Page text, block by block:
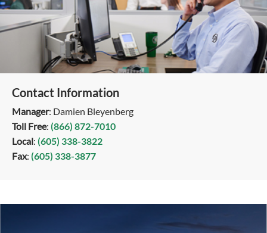
Contact Information
Manager: Damien Bleyenberg
Toll Free: (866) 872-7010
Local: (605) 338-3822
Fax: (605) 338-3877